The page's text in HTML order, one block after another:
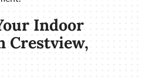
Indoor
Crestview,